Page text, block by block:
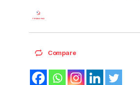
Compare